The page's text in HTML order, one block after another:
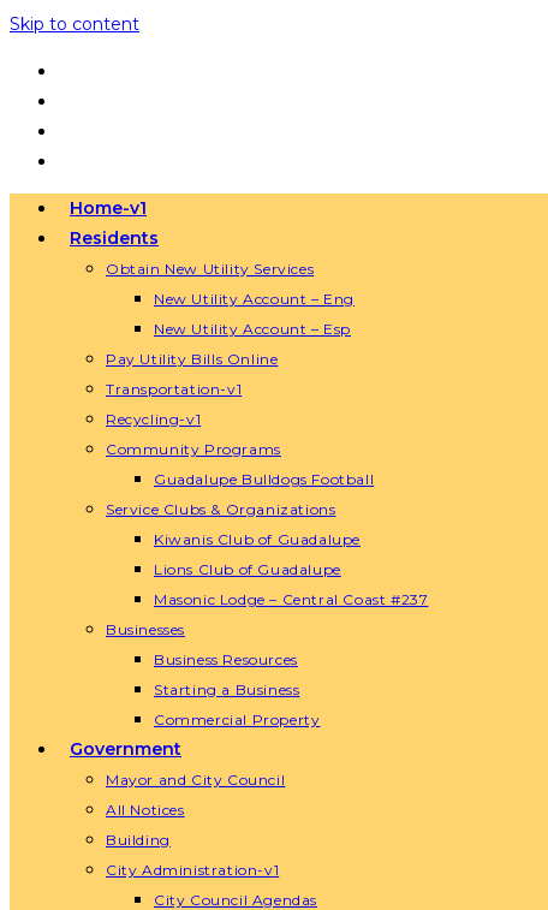
Skip to content
Home-v1
Residents
Obtain New Utility Services
New Utility Account – Eng
New Utility Account – Esp
Pay Utility Bills Online
Transportation-v1
Recycling-v1
Community Programs
Guadalupe Bulldogs Football
Service Clubs & Organizations
Kiwanis Club of Guadalupe
Lions Club of Guadalupe
Masonic Lodge – Central Coast #237
Businesses
Business Resources
Starting a Business
Commercial Property
Government
Mayor and City Council
All Notices
Building
City Administration-v1
City Council Agendas